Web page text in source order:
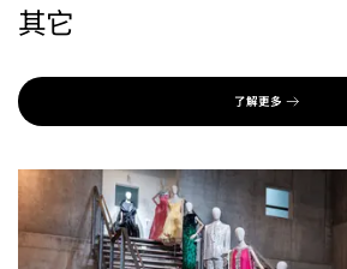
其它
了解更多